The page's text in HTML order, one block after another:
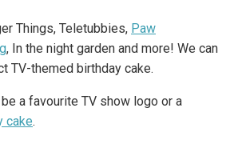
Things, Teletubbies, Paw
, In the night garden and more! We can
TV-themed birthday cake.
a favourite TV show logo or a
cake.